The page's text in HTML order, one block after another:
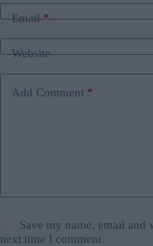
Email*
Website
Add Comment *
Save my name, email and
next time I comment.